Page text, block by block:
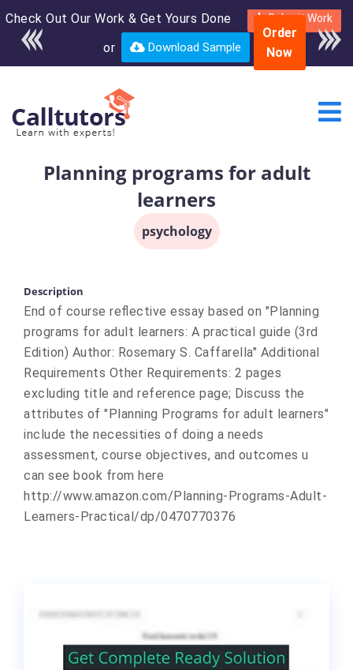
Check Out Our Work & Get Yours Done Submit Work
or Download Sample
Enroll in the complete
course for only $250
USD*
Order
Now
Planning programs for adult
learners
psychology
Description
End of course reflective essay based on "Planning
programs for adult learners: A practical guide (3rd
Edition) Author: Rosemary S. Caffarella" Additional
Requirements Other Requirements: 2 pages
excluding title and reference page; Discuss the
attributes of "Planning Programs for adult learners"
include the necessities of doing a needs
assessment, course objectives, and outcomes u
can see book from here
http://www.amazon.com/Planning-Programs-Adult-
Learners-Practical/dp/0470770376